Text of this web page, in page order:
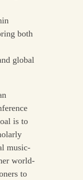
both
global
is to
music-
world-
to